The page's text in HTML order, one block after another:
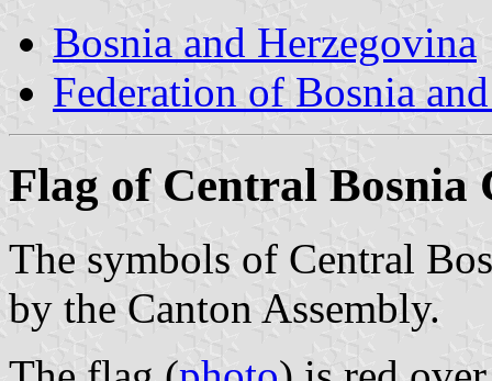
Bosnia and Herzegovina
Federation of Bosnia
Flag of Central Bosnia
The symbols of Central
by the Canton Assembly.